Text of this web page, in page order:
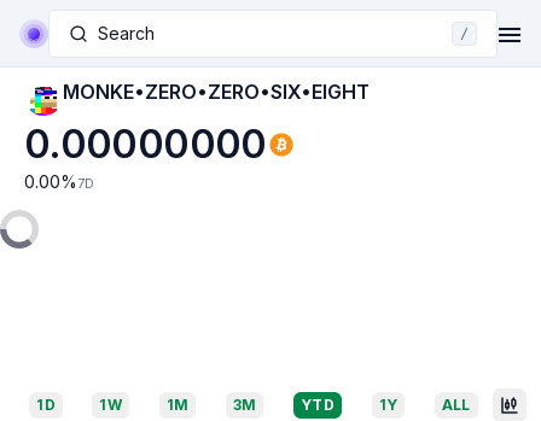
Search /
MONKE•ZERO•ZERO•SIX•EIGHT
0.00000000
0.00% 7D
1D 1W 1M 3M YTD 1Y ALL